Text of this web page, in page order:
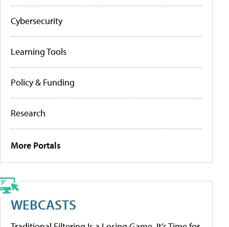
Cybersecurity
Learning Tools
Policy & Funding
Research
More Portals
WEBCASTS